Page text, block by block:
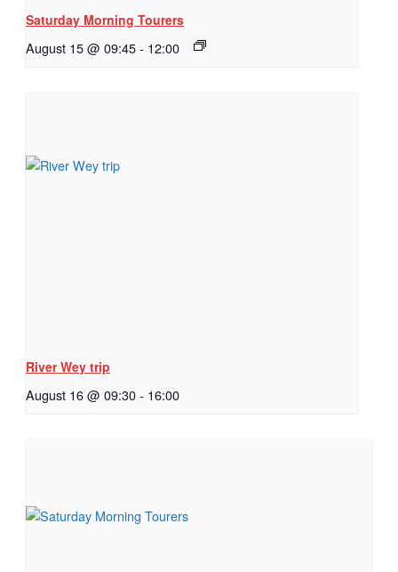
Saturday Morning Tourers
August 15 @ 09:45- 12:00
River Wey trip
August 16 @ 09:30- 16:00